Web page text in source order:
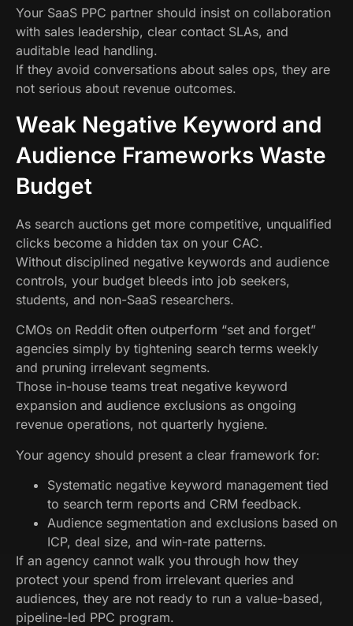
Your SaaS PPC partner should insist on collaboration
with sales leadership, clear contact SLAs, and
auditable lead handling.
If they avoid conversations about sales ops, they are
not serious about revenue outcomes.
Weak Negative Keyword and
Audience Frameworks Waste
Budget
As search auctions get more competitive, unqualified
clicks become a hidden tax on your CAC.
Without disciplined negative keywords and audience
controls, your budget bleeds into job seekers,
students, and non-SaaS researchers.
CMOs on Reddit often outperform “set and forget”
agencies simply by tightening search terms weekly
and pruning irrelevant segments.
Those in-house teams treat negative keyword
expansion and audience exclusions as ongoing
revenue operations, not quarterly hygiene.
Your agency should present a clear framework for:
Systematic negative keyword management tied
to search term reports and CRM feedback.
Audience segmentation and exclusions based on
ICP, deal size, and win-rate patterns.
If an agency cannot walk you through how they
protect your spend from irrelevant queries and
audiences, they are not ready to run a value-based,
pipeline-led PPC program.